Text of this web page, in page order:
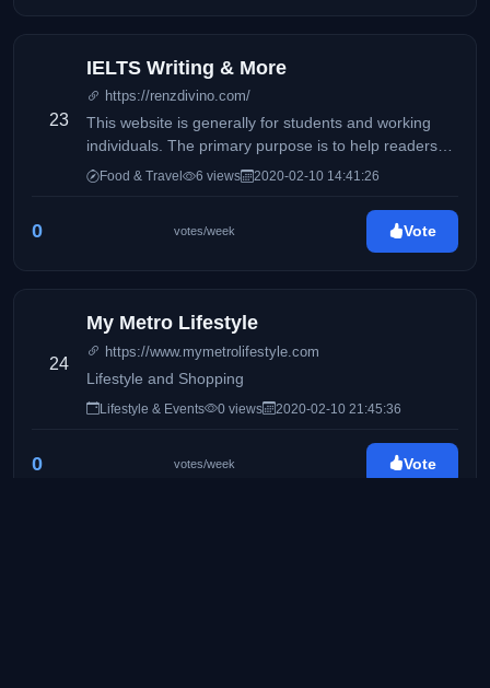
23
IELTS Writing & More
https://renzdivino.com/
This website is generally for students and working
individuals. The primary purpose is to help readers
who wishes to take the IELTS exam.
Food & Travel 6 views 2020-02-10 14:41:26
0 votes/week Vote
24
My Metro Lifestyle
https://www.mymetrolifestyle.com
Lifestyle and Shopping
Lifestyle & Events 0 views 2020-02-10 21:45:36
0 votes/week Vote